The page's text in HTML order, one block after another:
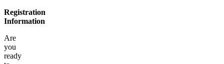
Registration
Information
Are
you
ready